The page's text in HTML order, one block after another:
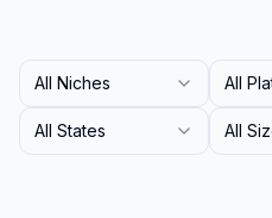
All Niches All
All States All